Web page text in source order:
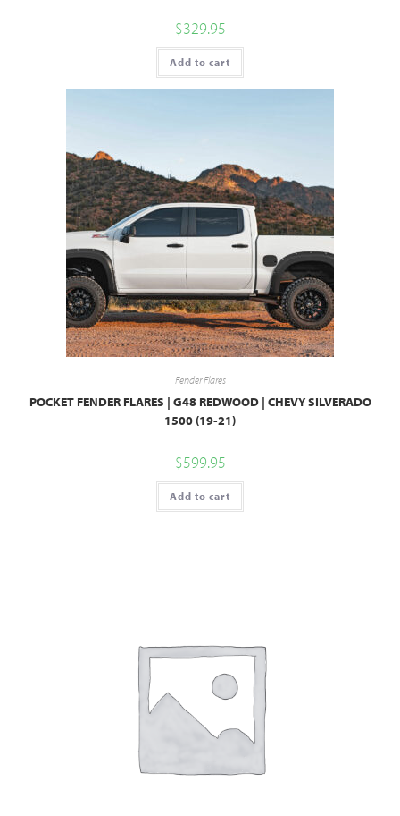
$329.95
Add to cart
Fender Flares
POCKET FENDER FLARES | G48 REDWOOD | CHEVY SILVERADO
1500 (19-21)
$599.95
Add to cart